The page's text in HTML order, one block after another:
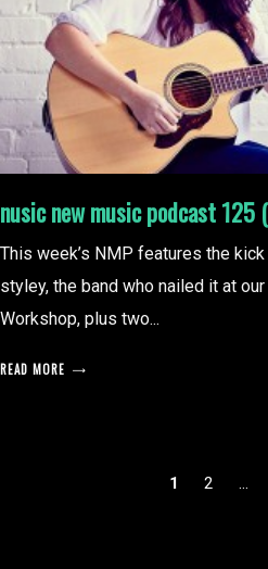
nusic new music podcast
This week’s NMP features the
styley, the band who nailed it at
Workshop, plus two...
READ MORE
1 2 …